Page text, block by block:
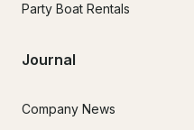
Party Boat Rentals
Journal
Company News